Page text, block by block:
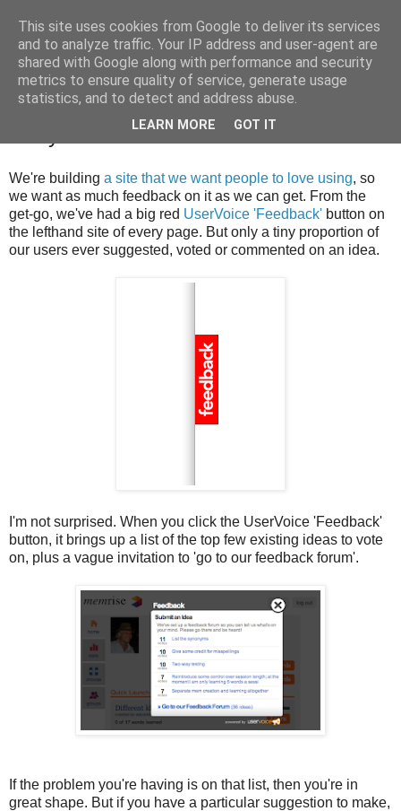
Greg Detre
Get your users to tell you what they
We're building a site that we want people to love using, so
we want as much feedback on it as we can get. From the
get-go, we've had a big red UserVoice 'Feedback' button on
the lefthand site of every page. But only a tiny proportion of
our users ever suggested, voted or commented on an idea.
I'm not surprised. When you click the UserVoice 'Feedback'
button, it brings up a list of the top few existing ideas to vote
on, plus a vague invitation to 'go to our feedback forum'.
If the problem you're having is on that list, then you're in
great shape. But if you have a particular suggestion to make,
This site uses cookies from Google to deliver its services
and to analyze traffic. Your IP address and user-agent are
shared with Google along with performance and security
metrics to ensure quality of service, generate usage
statistics, and to detect and address abuse.
LEARN MORE GOT IT